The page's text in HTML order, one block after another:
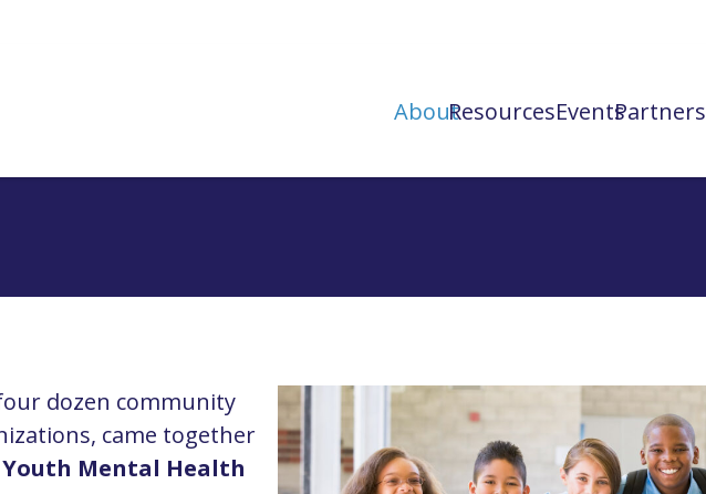
AboutResourcesEventsPartners
dozen community
came together
Mental Health